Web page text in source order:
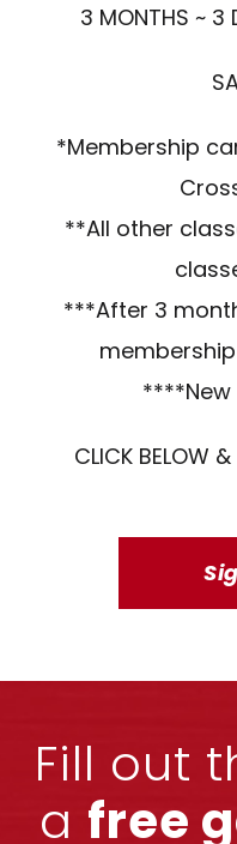
3 MONTHS ~ 3
*Membership
**All other
***After 3
****New
CLICK BELOW
Fill out
a free